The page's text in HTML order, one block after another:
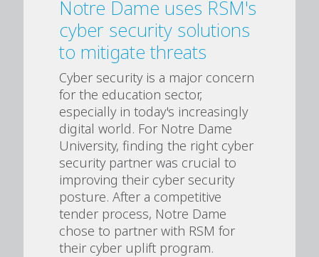
Notre Dame uses RSM's
cyber security solutions
to mitigate threats
Cyber security is a major concern
for the education sector,
especially in today's increasingly
digital world. For Notre Dame
University, finding the right cyber
security partner was crucial to
improving their cyber security
posture. After a competitive
tender process, Notre Dame
chose to partner with RSM for
their cyber uplift program.